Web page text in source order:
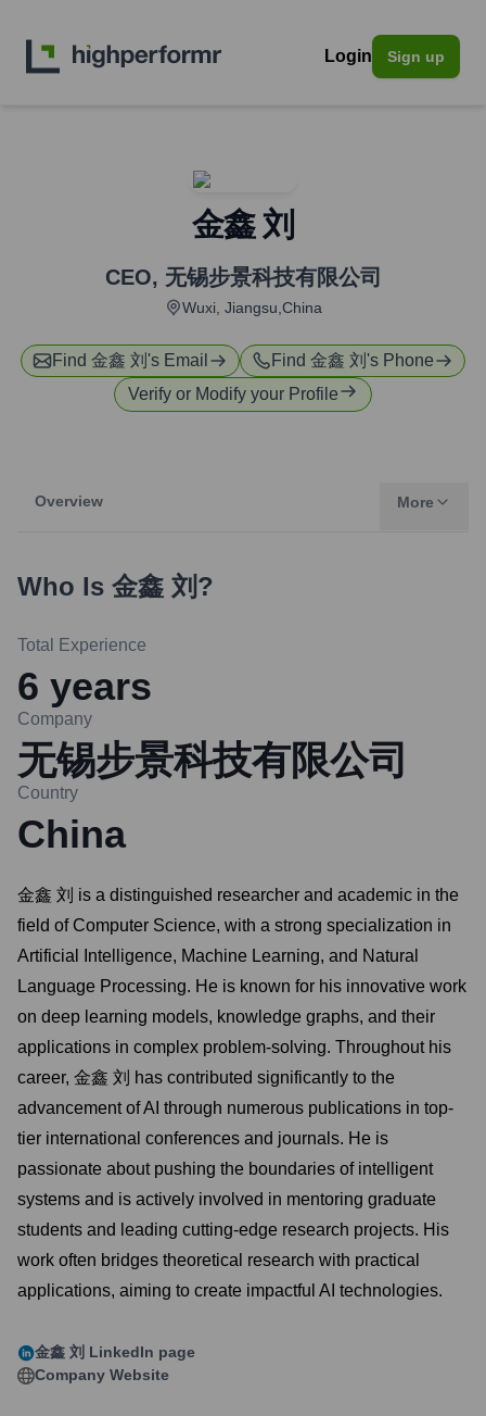
Login Sign up
金鑫 刘
CEO, 无锡步景科技有限公司
Wuxi, Jiangsu,China
Find 金鑫 刘 's Email Find 金鑫 刘 's Phone
Verify or Modify your Profile
Overview More
Who Is 金鑫 刘 ?
Total Experience
6 years
Company
无锡步景科技有限公司
Country
China
金鑫 刘 is a distinguished researcher and academic in the
field of Computer Science, with a strong specialization in
Artificial Intelligence, Machine Learning, and Natural
Language Processing. He is known for his innovative work
on deep learning models, knowledge graphs, and their
applications in complex problem-solving. Throughout his
career, 金鑫 刘 has contributed significantly to the
advancement of AI through numerous publications in top-
tier international conferences and journals. He is
passionate about pushing the boundaries of intelligent
systems and is actively involved in mentoring graduate
students and leading cutting-edge research projects. His
work often bridges theoretical research with practical
applications, aiming to create impactful AI technologies.
金鑫 刘 LinkedIn page
Company Website